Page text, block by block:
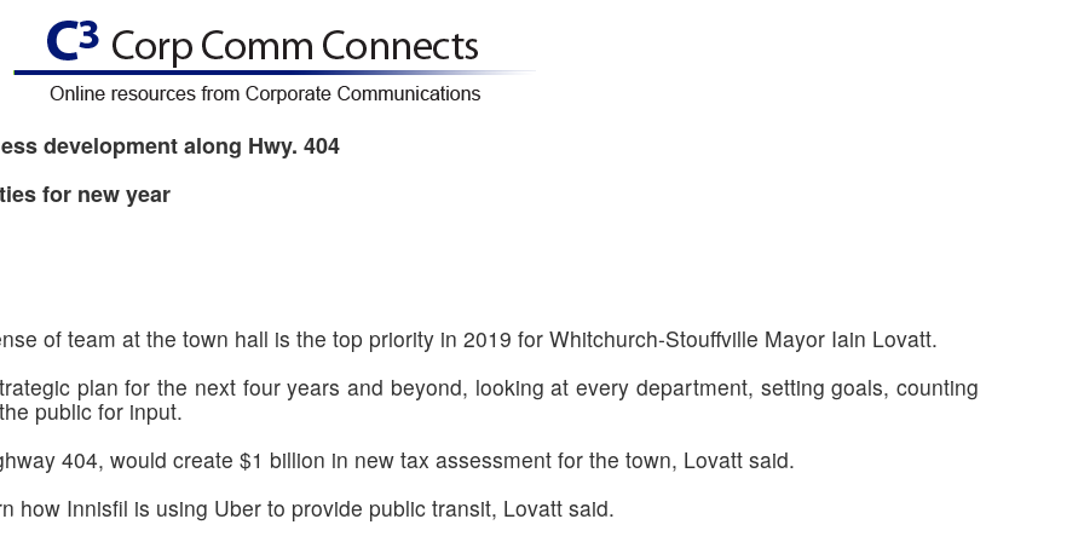
development along Hwy. 404
for new year
of team at the town hall is the top priority in 2019 for Whitchurch-Stouffville Mayor Iain Lovatt.
plan for the next four years and beyond, looking at every department, setting goals, counting
public for input.
404, would create $1 billion in new tax assessment for the town, Lovatt said.
how Innisfil is using Uber to provide public transit, Lovatt said.